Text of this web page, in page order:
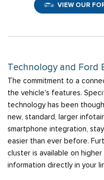
VIEW OUR
Technology and Ford
The commitment to a
the vehicle's features.
technology has been
new, standard, larger
smartphone integration,
easier than ever before.
cluster is available on
information directly in your